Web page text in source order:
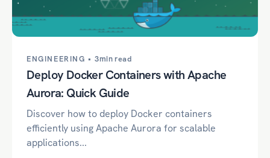
ENGINEERING •3min read
Deploy Docker Containers with Apache
Aurora: Quick Guide
Discover how to deploy Docker containers
efficiently using Apache Aurora for scalable
applications...